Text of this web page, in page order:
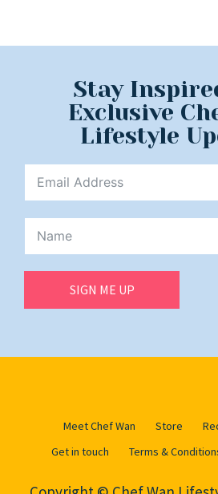
Stay
Exclusive
Lifestyle
SIGN ME UP
Meet Chef Wan Store
Get in touch
Terms &